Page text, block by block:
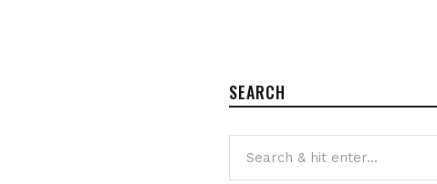
SEARCH